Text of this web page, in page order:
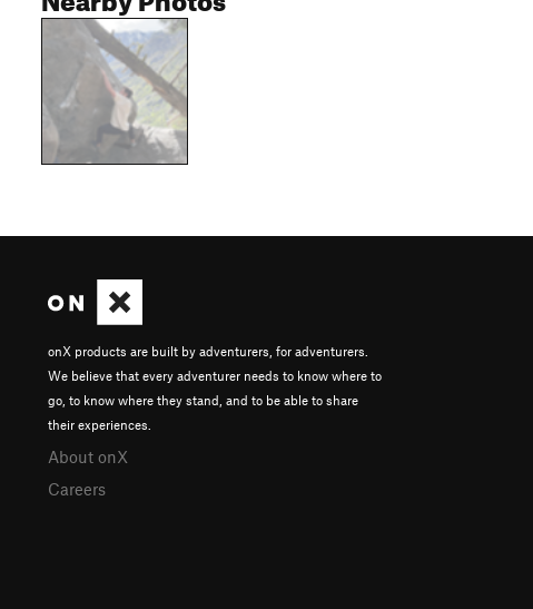
onX products are built by adventurers, for adventurers.
We believe that every adventurer needs to know where to
go, to know where they stand, and to be able to share
their experiences.
About onX
Careers